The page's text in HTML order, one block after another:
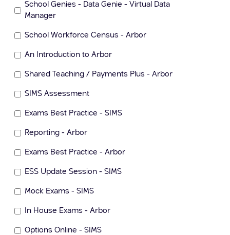
School Genies - Data Genie - Virtual Data
Manager
School Workforce Census - Arbor
An Introduction to Arbor
Shared Teaching / Payments Plus - Arbor
SIMS Assessment
Exams Best Practice - SIMS
Reporting - Arbor
Exams Best Practice - Arbor
ESS Update Session - SIMS
Mock Exams - SIMS
In House Exams - Arbor
Options Online - SIMS